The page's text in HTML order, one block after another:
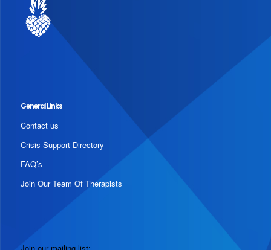
General Links
Contact us
Crisis Support Directory
FAQ’s
Join Our Team Of Therapists